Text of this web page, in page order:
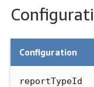
Configuration
reportTypeId